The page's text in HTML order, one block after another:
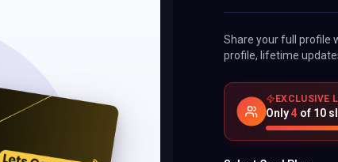
Share your full profile
profile, lifetime
EXCLUSIVE
Only4 of 10